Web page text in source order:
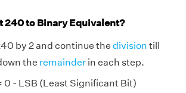
240 to Binary Equivalent?
by 2 and continue the division till
the remainder in each step.
0 - LSB (Least Significant Bit)